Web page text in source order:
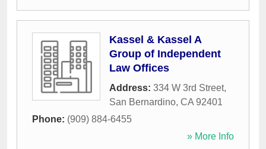
Kassel & Kassel A
Group of Independent
Law Offices
Address: 334 W 3rd Street,
San Bernardino, CA 92401
Phone: (909) 884-6455
» More Info